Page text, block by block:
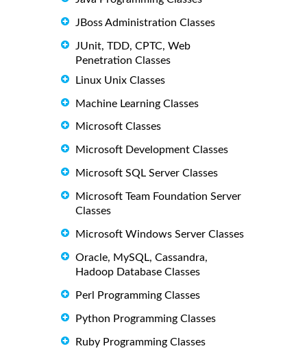
JBoss Administration Classes
JUnit, TDD, CPTC, Web
Penetration Classes
Linux Unix Classes
Machine Learning Classes
Microsoft Classes
Microsoft Development Classes
Microsoft SQL Server Classes
Microsoft Team Foundation Server
Classes
Microsoft Windows Server Classes
Oracle, MySQL, Cassandra,
Hadoop Database Classes
Perl Programming Classes
Python Programming Classes
Ruby Programming Classes